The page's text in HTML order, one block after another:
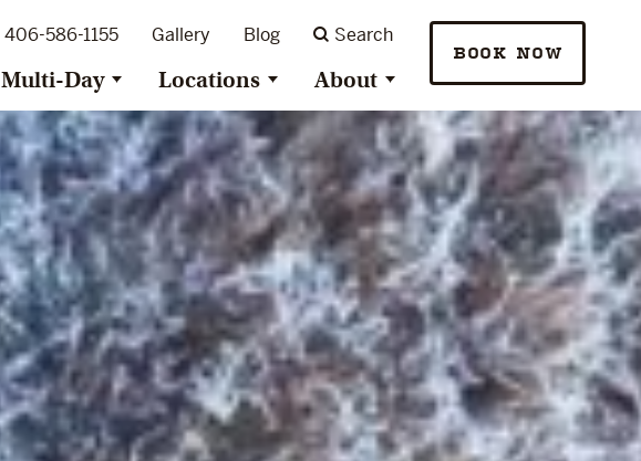
406-586-1155 Gallery Blog Search
Multi-Day Locations About
BOOK NOW